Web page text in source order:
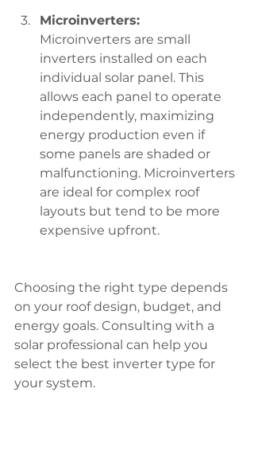
Microinverters:
Microinverters are small
inverters installed on each
individual solar panel. This
allows each panel to operate
independently, maximizing
energy production even if
some panels are shaded or
malfunctioning. Microinverters
are ideal for complex roof
layouts but tend to be more
expensive upfront.
Choosing the right type depends
on your roof design, budget, and
energy goals. Consulting with a
solar professional can help you
select the best inverter type for
your system.